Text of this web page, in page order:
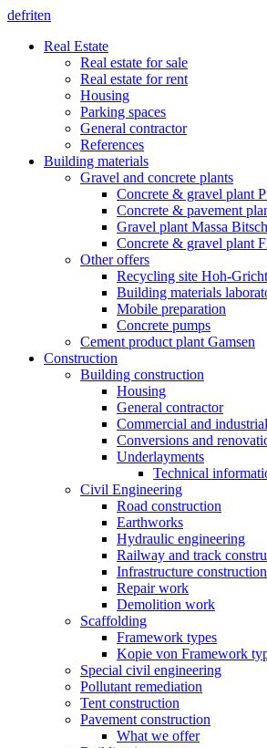
defriten
Real Estate
Real estate for sale
Real estate for rent
Housing
Parking spaces
General contractor
References
Building materials
Gravel and concrete plants
Concrete & gravel plant
Concrete & pavement
Gravel plant Massa Bitsch
Concrete & gravel plant
Other offers
Recycling site Hoh-Gricht
Building materials
Mobile preparation
Concrete pumps
Cement product plant Gamsen
Construction
Building construction
Housing
General contractor
Commercial and
Conversions and
Underlayments
Technical
Civil Engineering
Road construction
Earthworks
Hydraulic engineering
Railway and track
Infrastructure construction
Repair work
Demolition work
Scaffolding
Framework types
Kopie von Framework
Special civil engineering
Pollutant remediation
Tent construction
Pavement construction
What we offer